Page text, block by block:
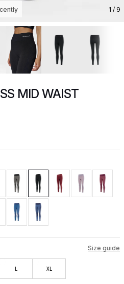
1 / 9
MID WAIST
Size guide
L XL